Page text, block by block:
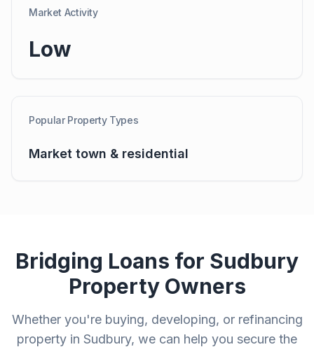
Market Activity
Low
Popular Property Types
Market town & residential
Bridging Loans for Sudbury
Property Owners
Whether you're buying, developing, or refinancing
property in Sudbury, we can help you secure the